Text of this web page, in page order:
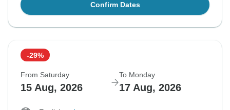
Confirm Dates
-29%
From Saturday
15 Aug, 2026
To Monday
17 Aug, 2026